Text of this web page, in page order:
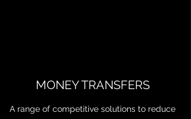
MONEY TRANSFERS
A range of competitive solutions to reduce